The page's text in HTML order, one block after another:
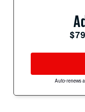
Auto-renews